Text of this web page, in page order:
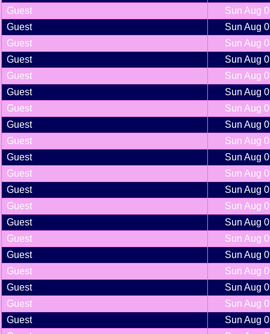
Guest
Sun Aug
Guest
Sun Aug
Guest
Sun Aug
Guest
Sun Aug
Guest
Sun Aug
Guest
Sun Aug
Guest
Sun Aug
Guest
Sun Aug
Guest
Sun Aug
Guest
Sun Aug
Guest
Sun Aug
Guest
Sun Aug
Guest
Sun Aug
Guest
Sun Aug
Guest
Sun Aug
Guest
Sun Aug
Guest
Sun Aug
Guest
Sun Aug
Guest
Sun Aug
Guest
Sun Aug